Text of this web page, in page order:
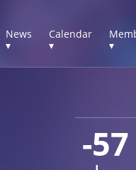
News
▾
Calendar
▾
▾
-57